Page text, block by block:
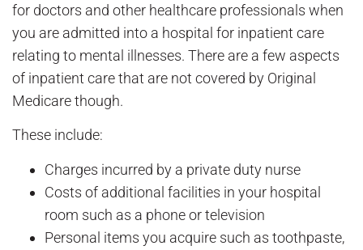
for doctors and other healthcare professionals when
you are admitted into a hospital for inpatient care
relating to mental illnesses. There are a few aspects
of inpatient care that are not covered by Original
Medicare though.
These include:
Charges incurred by a private duty nurse
Costs of additional facilities in your hospital
room such as a phone or television
Personal items you acquire such as toothpaste,